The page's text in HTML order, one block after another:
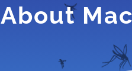
About